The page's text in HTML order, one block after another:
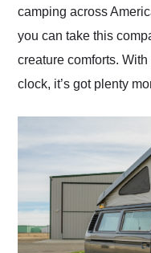
camping across
you can take this
creature comforts.
clock, it’s got plenty